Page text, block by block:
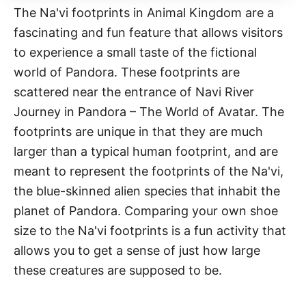
The Na'vi footprints in Animal Kingdom are a
fascinating and fun feature that allows visitors
to experience a small taste of the fictional
world of Pandora. These footprints are
scattered near the entrance of Navi River
Journey in Pandora – The World of Avatar. The
footprints are unique in that they are much
larger than a typical human footprint, and are
meant to represent the footprints of the Na'vi,
the blue-skinned alien species that inhabit the
planet of Pandora. Comparing your own shoe
size to the Na'vi footprints is a fun activity that
allows you to get a sense of just how large
these creatures are supposed to be.